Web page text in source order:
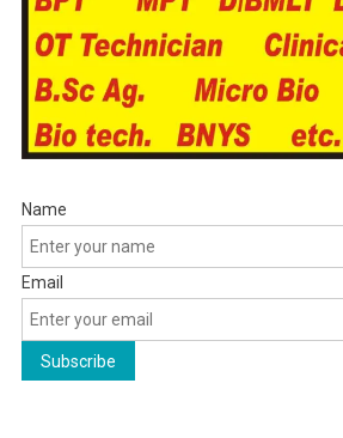
Name
Email